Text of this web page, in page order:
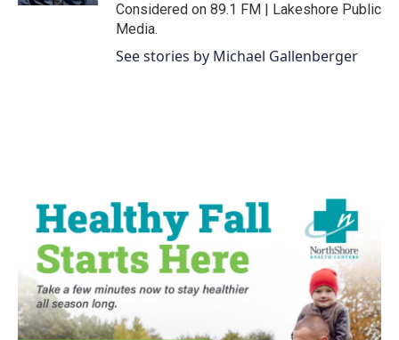
Considered on 89.1 FM | Lakeshore Public
Media.
See stories by Michael Gallenberger